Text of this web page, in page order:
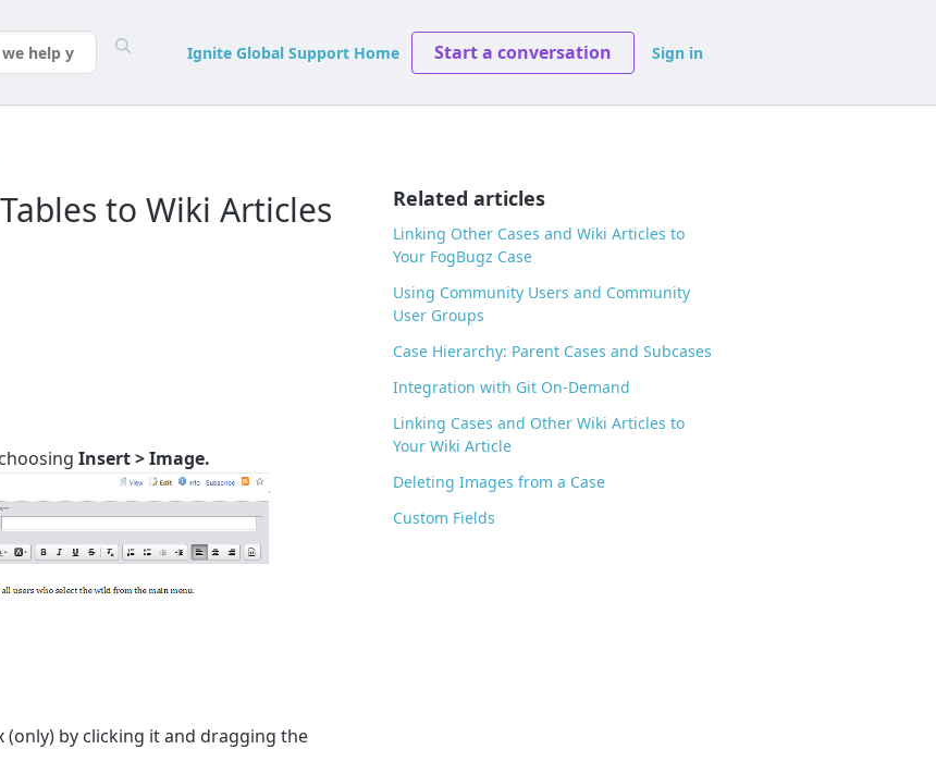
Ignite Global Support Home Start a conversation Sign in
to Wiki Articles
Insert > Image.
(only) by clicking it and dragging the
Related articles
Linking Other Cases and Wiki Articles to
Your FogBugz Case
Using Community Users and Community
User Groups
Case Hierarchy: Parent Cases and Subcases
Integration with Git On-Demand
Linking Cases and Other Wiki Articles to
Your Wiki Article
Deleting Images from a Case
Custom Fields